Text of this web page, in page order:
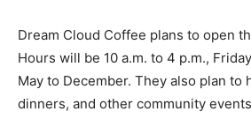
motivation for Emily and Charlie’s
Harbors.
Dream Cloud Coffee plans to open